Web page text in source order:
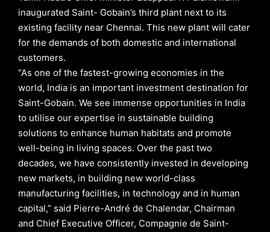
inaugurated Saint- Gobain’s third plant next to its
existing facility near Chennai. This new plant will cater
for the demands of both domestic and international
customers.
“As one of the fastest-growing economies in the
world, India is an important investment destination for
Saint-Gobain. We see immense opportunities in India
to utilise our expertise in sustainable building
solutions to enhance human habitats and promote
well-being in living spaces. Over the past two
decades, we have consistently invested in developing
new markets, in building new world-class
manufacturing facilities, in technology and in human
capital,” said Pierre-André de Chalendar, Chairman
and Chief Executive Officer, Compagnie de Saint-